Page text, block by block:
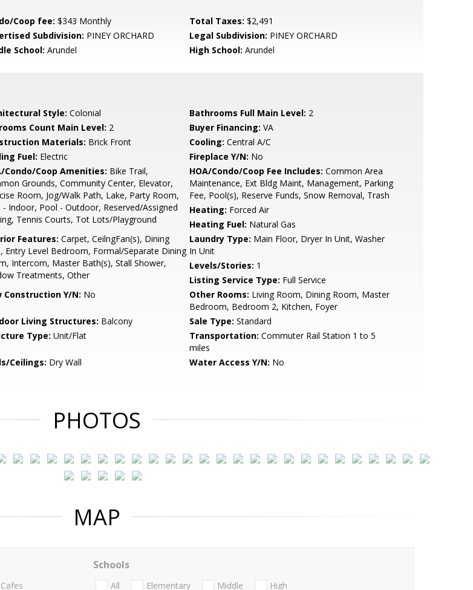
Coop fee: $343 Monthly Total Taxes: $2,491
Subdivision: PINEY ORCHARD Legal Subdivision: PINEY ORCHARD
School: Arundel High School: Arundel
Style: Colonial Bathrooms Full Main Level: 2
Count Main Level: 2 Buyer Financing: VA
Materials: Brick Front Cooling: Central A/C
Fuel: Electric Fireplace Y/N: No
Condo/Coop Amenities: Bike Trail,
Grounds, Community Center, Elevator,
Room, Jog/Walk Path, Lake, Party Room,
- Indoor, Pool - Outdoor, Reserved/Assigned
Tennis Courts, Tot Lots/Playground
HOA/Condo/Coop Fee Includes: Common Area
Maintenance, Ext Bldg Maint, Management, Parking
Fee, Pool(s), Reserve Funds, Snow Removal, Trash
Heating: Forced Air
Heating Fuel: Natural Gas
Features: Carpet, CeilngFan(s), Dining
Entry Level Bedroom, Formal/Separate Dining
Intercom, Master Bath(s), Stall Shower,
Treatments, Other
Laundry Type: Main Floor, Dryer In Unit, Washer
In Unit
Levels/Stories: 1
Listing Service Type: Full Service
Construction Y/N: No Other Rooms: Living Room, Dining Room, Master
Bedroom, Bedroom 2, Kitchen, Foyer
Living Structures: Balcony Sale Type: Standard
Type: Unit/Flat Transportation: Commuter Rail Station 1 to 5
miles
Ceilings: Dry Wall Water Access Y/N: No
PHOTOS
MAP
Cafes
Schools
All Elementary Middle High